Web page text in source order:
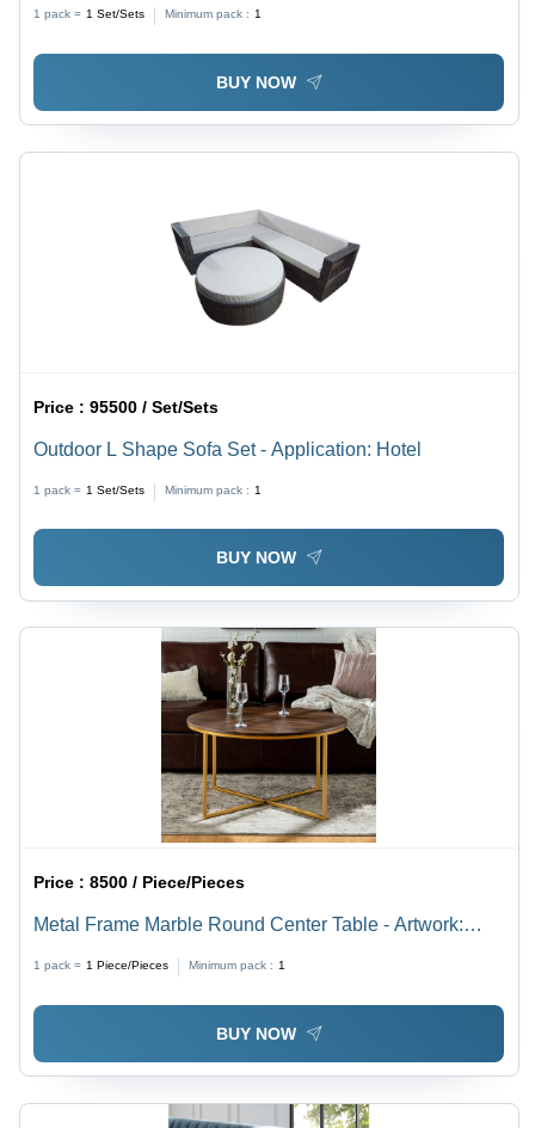
1 pack = 1 Set/Sets Minimum pack : 1
BUY NOW
Price :95500 / Set/Sets
Outdoor L Shape Sofa Set - Application: Hotel
1 pack = 1 Set/Sets Minimum pack : 1
BUY NOW
Price :8500 / Piece/Pieces
Metal Frame Marble Round Center Table - Artwork:
1 pack = 1 Piece/Pieces Minimum pack : 1
BUY NOW